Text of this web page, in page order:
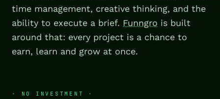
time management, creative thinking, and the
ability to execute a brief. Funngro is built
around that: every project is a chance to
earn, learn and grow at once.
· NO INVESTMENT ·